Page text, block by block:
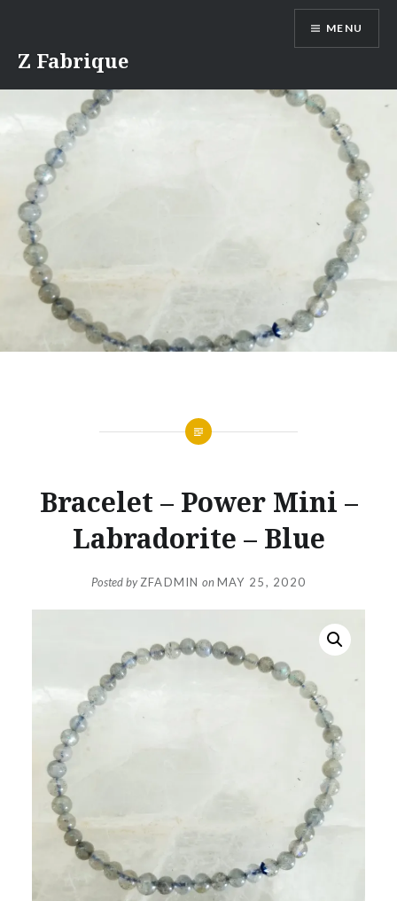
content
Z Fabrique
MENU
Bracelet – Power Mini –
Labradorite – Blue
Posted byZFADMIN onMAY 25, 2020